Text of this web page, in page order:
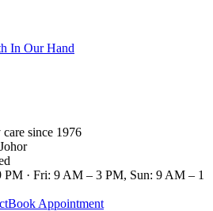
In Our Hand
since 1976
· Fri: 9 AM – 3 PM, Sun: 9 AM – 1
Book Appointment